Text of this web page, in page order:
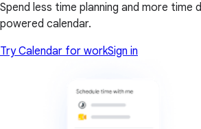
Spend less time planning and more time
powered calendar.
Try Calendar for workSign in